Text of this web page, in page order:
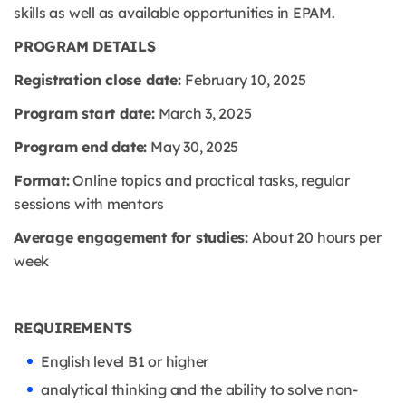
skills as well as available opportunities in EPAM.
PROGRAM DETAILS
Registration close date: February 10, 2025
Program start date:March 3, 2025
Program end date: May 30, 2025
Format:Online topics and practical tasks, regular
sessions with mentors
Average engagement for studies: About 20 hours per
week
REQUIREMENTS
English level B1 or higher
analytical thinking and the ability to solve non-